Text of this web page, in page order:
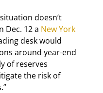
doesn’t
Dec. 12 a New York
desk would
around year-end
of reserves
the risk of